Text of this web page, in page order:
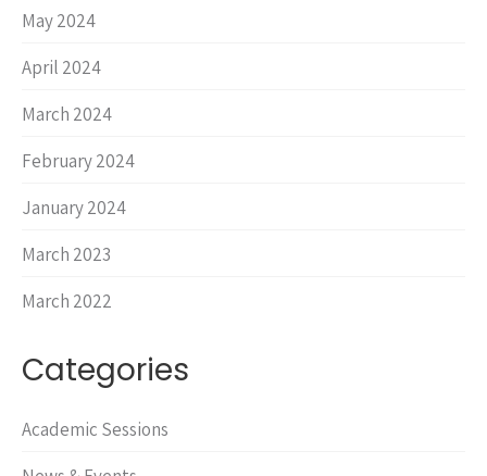
May 2024
April 2024
March 2024
February 2024
January 2024
March 2023
March 2022
Categories
Academic Sessions